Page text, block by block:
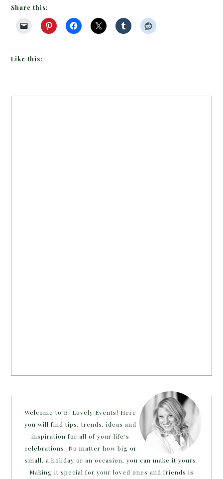
Share this:
Like this:
Welcome to B. Lovely Events! Here
you will find tips, trends, ideas and
inspiration for all of your life’s
celebrations. No matter how big or
small, a holiday or an occasion, you can make it yours.
Making it special for your loved ones and friends is